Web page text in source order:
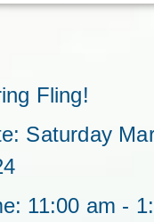
Fling!
Saturday
11:00 am -